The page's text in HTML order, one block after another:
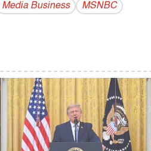
Media Business MSNBC